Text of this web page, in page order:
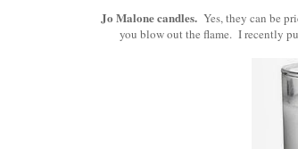
Jo Malonecandles.Yes, they can be
you blow out the flame. I recently